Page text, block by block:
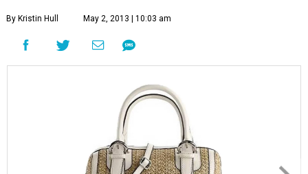
By Kristin Hull May 2, 2013 | 10:03 am